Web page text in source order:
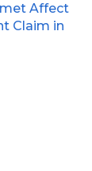
Affect
Claim in